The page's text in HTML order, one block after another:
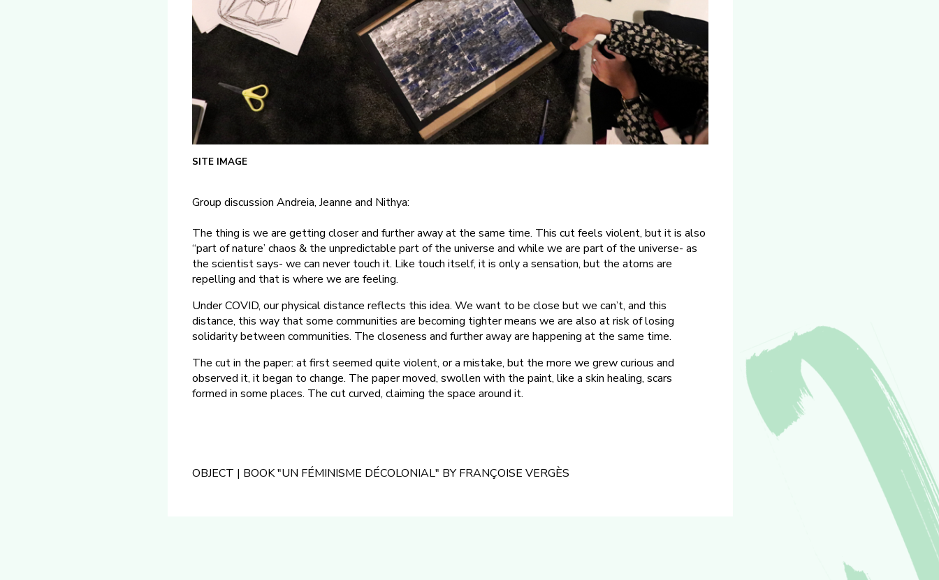
SITE IMAGE
Group discussion Andreia, Jeanne and Nithya:
The thing is we are getting closer and further away at the same time. This cut feels violent, but it is also
“part of nature’ chaos & the unpredictable part of the universe and while we are part of the universe- as
the scientist says- we can never touch it. Like touch itself, it is only a sensation, but the atoms are
repelling and that is where we are feeling.
Under COVID, our physical distance reflects this idea. We want to be close but we can’t, and this
distance, this way that some communities are becoming tighter means we are also at risk of losing
solidarity between communities. The closeness and further away are happening at the same time.
The cut in the paper: at first seemed quite violent, or a mistake, but the more we grew curious and
observed it, it began to change. The paper moved, swollen with the paint, like a skin healing, scars
formed in some places. The cut curved, claiming the space around it.
OBJECT | BOOK "UN FÉMINISME DÉCOLONIAL" BY FRANÇOISE VERGÈS